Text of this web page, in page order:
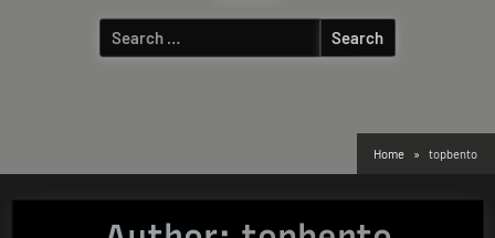
Search
for:
Home topbento